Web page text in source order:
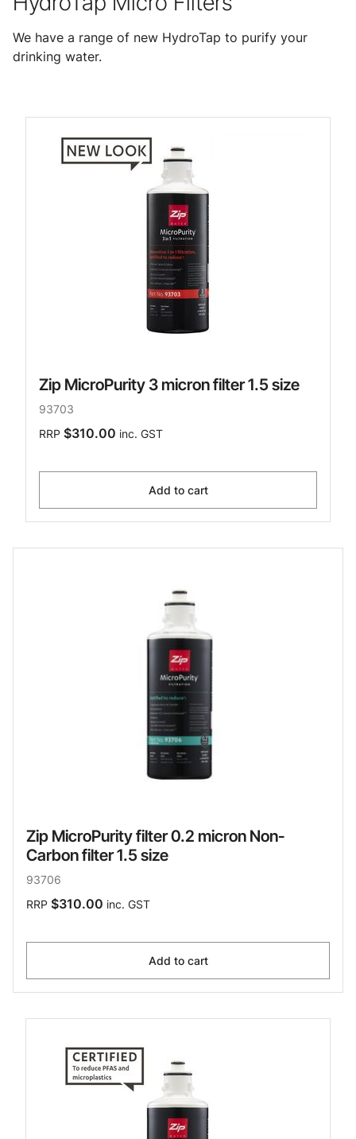
We have a range of new HydroTap to purify your
drinking water.
Zip MicroPurity 3 micron filter 1.5 size
93703
RRP $310.00 inc. GST
Add to cart
Zip MicroPurity filter 0.2 micron Non-
Carbon filter 1.5 size
93706
RRP $310.00 inc. GST
Add to cart